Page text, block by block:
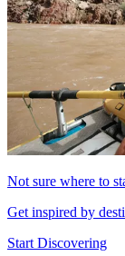
Not sure where to
Get inspired by
Start Discovering